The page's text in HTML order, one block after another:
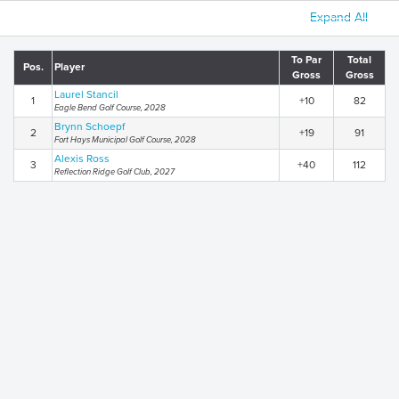
Expand All
Pos. Player
To Par
Gross
Total
Gross
1 Laurel Stancil
Eagle Bend Golf Course, 2028
+10 82
2 Brynn Schoepf
Fort Hays Municipal Golf Course, 2028
+19 91
3 Alexis Ross
Reflection Ridge Golf Club, 2027
+40 112